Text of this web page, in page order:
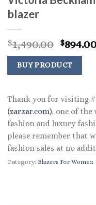
blazer
$1,490.00
price
was:
$
BUY PRODUCT
Thank you for visiting
(zarzar.com), one of
fashion and luxury
please remember that
fashion sales at no
Category: Blazers For Women